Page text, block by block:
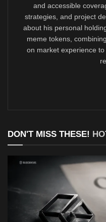
and accessible
strategies, and project
about his personal
meme tokens,
on market experience
DON'T MISS THESE!